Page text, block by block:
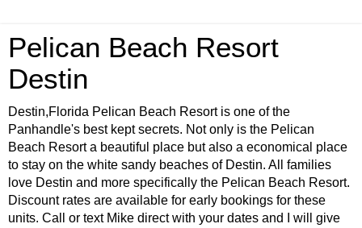
Pelican Beach Resort
Destin
Destin,Florida Pelican Beach Resort is one of the
Panhandle's best kept secrets. Not only is the Pelican
Beach Resort a beautiful place but also a economical place
to stay on the white sandy beaches of Destin. All families
love Destin and more specifically the Pelican Beach Resort.
Discount rates are available for early bookings for these
units. Call or text Mike direct with your dates and I will give